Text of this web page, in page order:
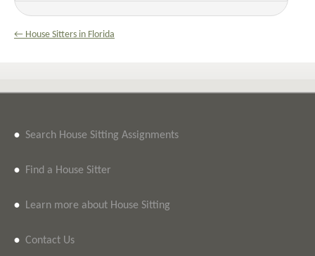
← House Sitters in Florida
• Search House Sitting Assignments
• Find a House Sitter
• Learn more about House Sitting
• Contact Us